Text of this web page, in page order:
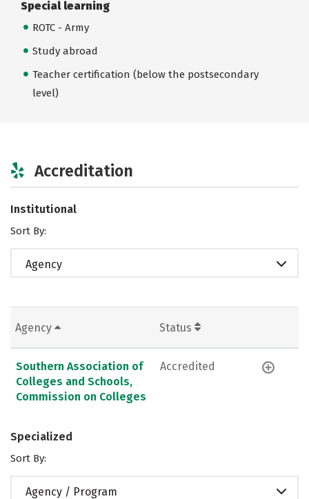
Special learning
ROTC - Army
Study abroad
Teacher certification (below the postsecondary
level)
Accreditation
Institutional
Sort By:
Agency
Agency Status
Southern Association of
Colleges and Schools,
Commission on Colleges
Accredited
Specialized
Sort By:
Agency / Program